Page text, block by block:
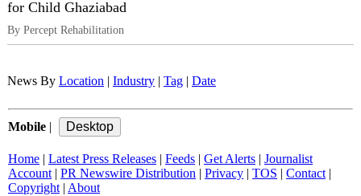
for Child Ghaziabad
By Percept Rehabilitation
News By Location Industry Tag Date
Mobile
Home Latest Press Releases Feeds Get Alerts
Journalist
Account| PR Newswire Distribution Privacy TOS Contact|
Copyright| About